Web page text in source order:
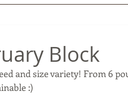
Block
and size variety! From 6
:)